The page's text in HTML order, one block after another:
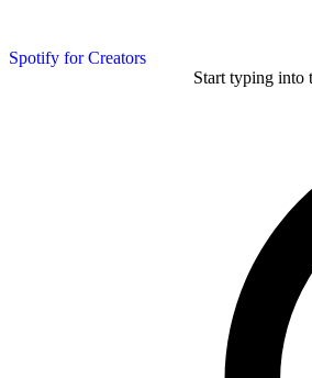
Spotify for Creators
Start typing into